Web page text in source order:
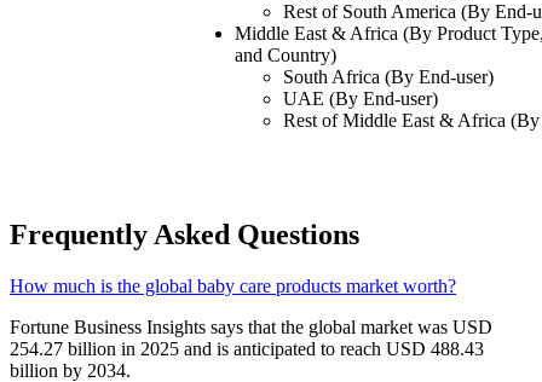
Rest of South America (By End-
Middle East & Africa (By Product
and Country)
South Africa (By End-user)
UAE (By End-user)
Rest of Middle East & Africa (By
Frequently Asked Questions
How much is the global baby care products market worth?
Fortune Business Insights says that the global market was USD
254.27 billion in 2025 and is anticipated to reach USD 488.43
billion by 2034.